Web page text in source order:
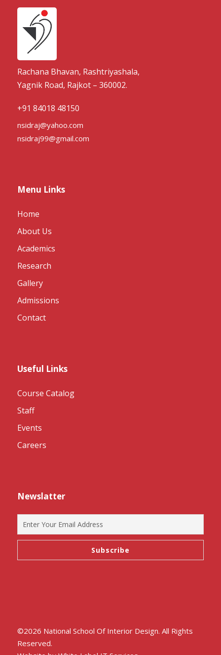
Rachana Bhavan, Rashtriyashala,
Yagnik Road, Rajkot – 360002.
+91 84018 48150
nsidraj@yahoo.com
nsidraj99@gmail.com
Menu Links
Home
About Us
Academics
Research
Gallery
Admissions
Contact
Useful Links
Course Catalog
Staff
Events
Careers
Newslatter
©2026 National School Of Interior Design. All Rights
Reserved.